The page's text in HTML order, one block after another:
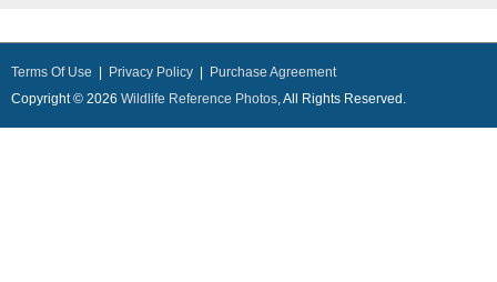
Terms Of Use Privacy Policy
Purchase Agreement
Copyright © 2026 Wildlife Reference Photos, All Rights Reserved.